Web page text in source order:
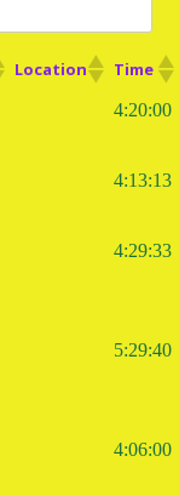
Location Time
4:20:00
4:13:13
4:29:33
5:29:40
4:06:00